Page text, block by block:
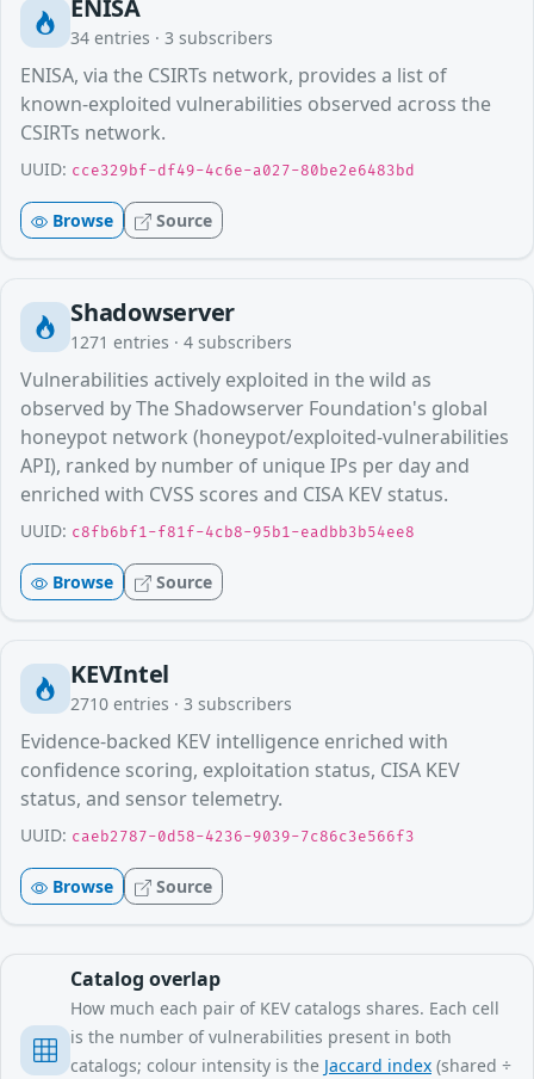
ENISA
34 entries · 3 subscribers
ENISA, via the CSIRTs network, provides a list of
known-exploited vulnerabilities observed across the
CSIRTs network.
UUID: cce329bf-df49-4c6e-a027-80be2e6483bd
Browse Source
Shadowserver
1271 entries · 4 subscribers
Vulnerabilities actively exploited in the wild as
observed by The Shadowserver Foundation's global
honeypot network (honeypot/exploited-vulnerabilities
API), ranked by number of unique IPs per day and
enriched with CVSS scores and CISA KEV status.
UUID: c8fb6bf1-f81f-4cb8-95b1-eadbb3b54ee8
Browse Source
KEVIntel
2710 entries · 3 subscribers
Evidence-backed KEV intelligence enriched with
confidence scoring, exploitation status, CISA KEV
status, and sensor telemetry.
UUID: caeb2787-0d58-4236-9039-7c86c3e566f3
Browse Source
Catalog overlap
How much each pair of KEV catalogs shares. Each cell
is the number of vulnerabilities present in both
catalogs; colour intensity is the Jaccard index (shared ÷